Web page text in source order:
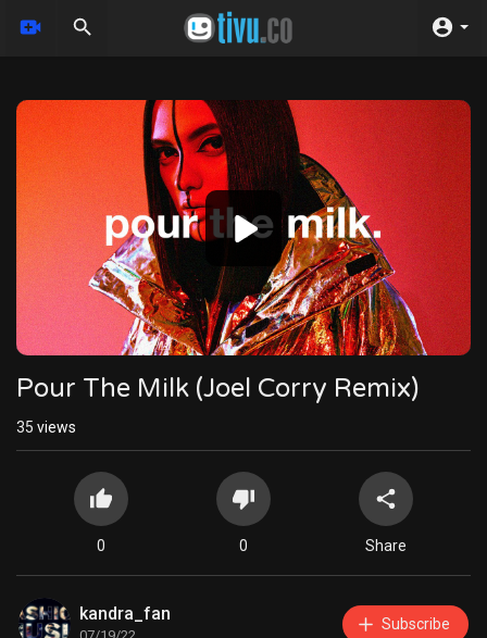
Video
Pour The Milk (Joel Corry Remix)
35 views
0 0 Share
kandra_fan Subscribe